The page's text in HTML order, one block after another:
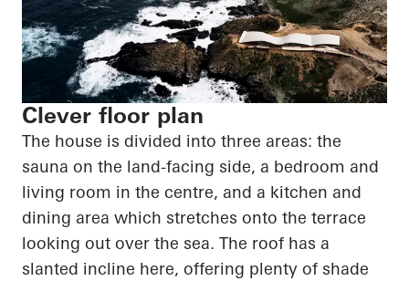
Clever floor plan
The house is divided into three areas: the
sauna on the land-facing side, a bedroom and
living room in the centre, and a kitchen and
dining area which stretches onto the terrace
looking out over the sea. The roof has a
slanted incline here, offering plenty of shade